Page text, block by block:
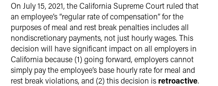
On July 15, 2021, the California Supreme Court ruled that
an employee’s “regular rate of compensation” for the
purposes of meal and rest break penalties includes all
nondiscretionary payments, not just hourly wages. This
decision will have significant impact on all employers in
California because (1) going forward, employers cannot
simply pay the employee’s base hourly rate for meal and
rest break violations, and (2) this decision is retroactive.